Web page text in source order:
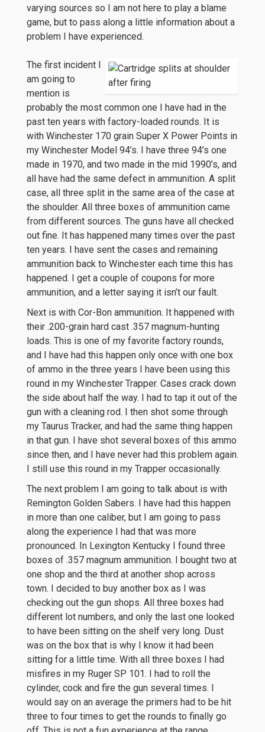
varying sources so I am not here to play a blame
game, but to pass along a little information about a
problem I have experienced.
The first incident I
am going to
mention is
probably the most common one I have had in the
past ten years with factory-loaded rounds. It is
with Winchester 170 grain Super X Power Points in
my Winchester Model 94’s. I have three 94’s one
made in 1970, and two made in the mid 1990’s, and
all have had the same defect in ammunition. A split
case, all three split in the same area of the case at
the shoulder. All three boxes of ammunition came
from different sources. The guns have all checked
out fine. It has happened many times over the past
ten years. I have sent the cases and remaining
ammunition back to Winchester each time this has
happened. I get a couple of coupons for more
ammunition, and a letter saying it isn’t our fault.
Next is with Cor-Bon ammunition. It happened with
their .200-grain hard cast .357 magnum-hunting
loads. This is one of my favorite factory rounds,
and I have had this happen only once with one box
of ammo in the three years I have been using this
round in my Winchester Trapper. Cases crack down
the side about half the way. I had to tap it out of the
gun with a cleaning rod. I then shot some through
my Taurus Tracker, and had the same thing happen
in that gun. I have shot several boxes of this ammo
since then, and I have never had this problem again.
I still use this round in my Trapper occasionally.
The next problem I am going to talk about is with
Remington Golden Sabers. I have had this happen
in more than one caliber, but I am going to pass
along the experience I had that was more
pronounced. In Lexington Kentucky I found three
boxes of .357 magnum ammunition. I bought two at
one shop and the third at another shop across
town. I decided to buy another box as I was
checking out the gun shops. All three boxes had
different lot numbers, and only the last one looked
to have been sitting on the shelf very long. Dust
was on the box that is why I know it had been
sitting for a little time. With all three boxes I had
misfires in my Ruger SP 101. I had to roll the
cylinder, cock and fire the gun several times. I
would say on an average the primers had to be hit
three to four times to get the rounds to finally go